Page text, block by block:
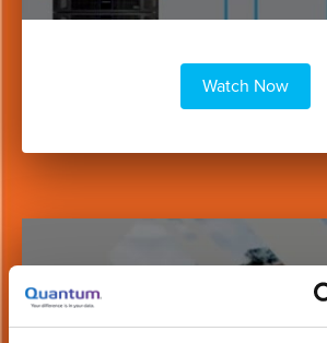
Watch Now
A Reference Architecture
Learning at Scale with